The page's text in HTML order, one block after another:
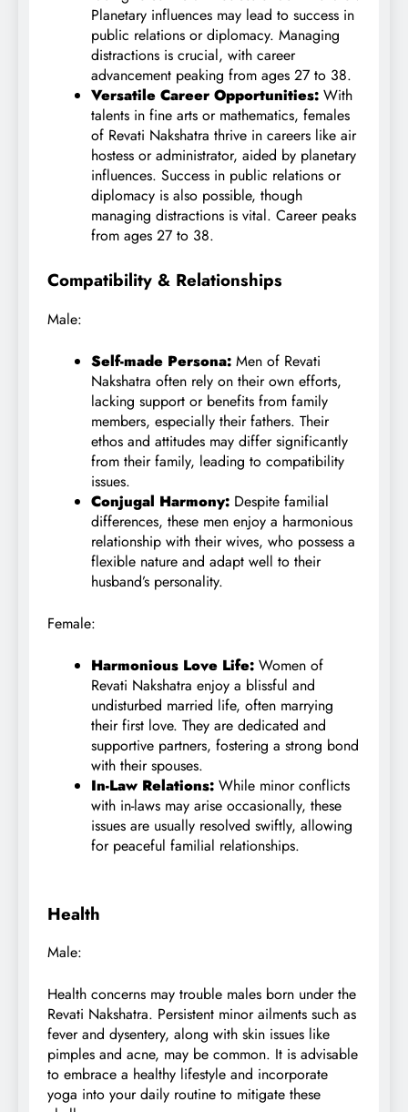
Planetary influences may lead to success in
public relations or diplomacy. Managing
distractions is crucial, with career
advancement peaking from ages 27 to 38.
Versatile Career Opportunities: With
talents in fine arts or mathematics, females
of Revati Nakshatra thrive in careers like air
hostess or administrator, aided by planetary
influences. Success in public relations or
diplomacy is also possible, though
managing distractions is vital. Career peaks
from ages 27 to 38.
Compatibility & Relationships
Male:
Self-made Persona: Men of Revati
Nakshatra often rely on their own efforts,
lacking support or benefits from family
members, especially their fathers. Their
ethos and attitudes may differ significantly
from their family, leading to compatibility
issues.
Conjugal Harmony: Despite familial
differences, these men enjoy a harmonious
relationship with their wives, who possess a
flexible nature and adapt well to their
husband’s personality.
Female:
Harmonious Love Life: Women of
Revati Nakshatra enjoy a blissful and
undisturbed married life, often marrying
their first love. They are dedicated and
supportive partners, fostering a strong bond
with their spouses.
In-Law Relations: While minor conflicts
with in-laws may arise occasionally, these
issues are usually resolved swiftly, allowing
for peaceful familial relationships.
Health
Male:
Health concerns may trouble males born under the
Revati Nakshatra. Persistent minor ailments such as
fever and dysentery, along with skin issues like
pimples and acne, may be common. It is advisable
to embrace a healthy lifestyle and incorporate
yoga into your daily routine to mitigate these